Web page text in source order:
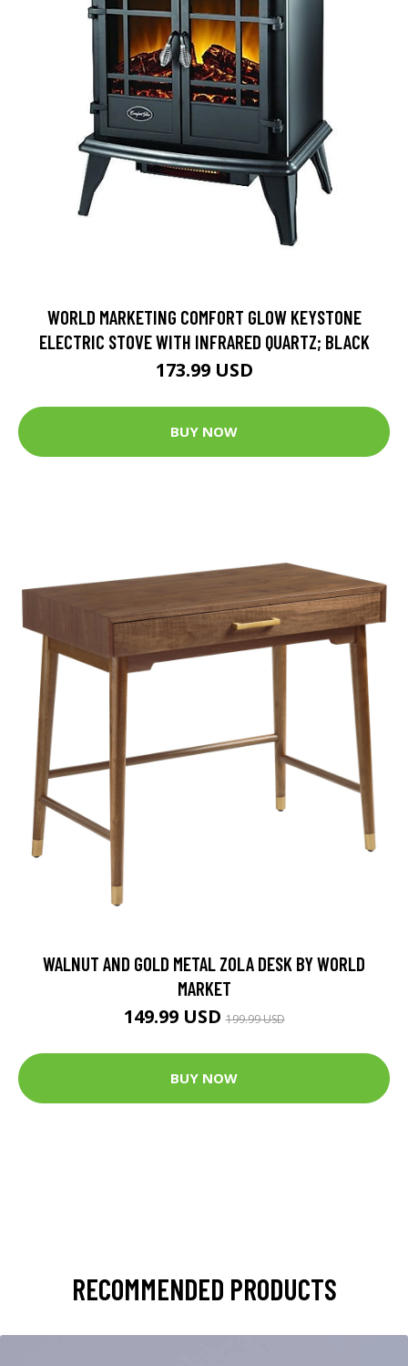
WORLD MARKETING COMFORT GLOW KEYSTONE
ELECTRIC STOVE WITH INFRARED QUARTZ; BLACK
173.99 USD
BUY NOW
WALNUT AND GOLD METAL ZOLA DESK BY WORLD
MARKET
149.99 USD199.99 USD
BUY NOW
RECOMMENDED PRODUCTS